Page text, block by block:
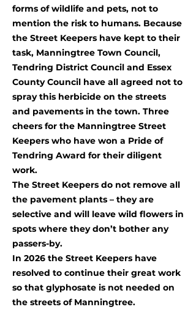
forms of wildlife and pets, not to
mention the risk to humans. Because
the Street Keepers have kept to their
task, Manningtree Town Council,
Tendring District Council and Essex
County Council have all agreed not to
spray this herbicide on the streets
and pavements in the town. Three
cheers for the Manningtree Street
Keepers who have won a Pride of
Tendring Award for their diligent
work.
The Street Keepers do not remove all
the pavement plants – they are
selective and will leave wild flowers in
spots where they don’t bother any
passers-by.
In 2026 the Street Keepers have
resolved to continue their great work
so that glyphosate is not needed on
the streets of Manningtree.